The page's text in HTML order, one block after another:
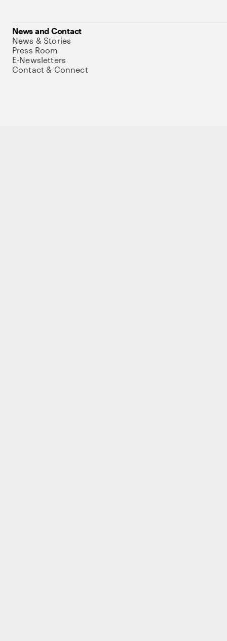
News and Contact
News & Stories
Press Room
E-Newsletters
Contact & Connect